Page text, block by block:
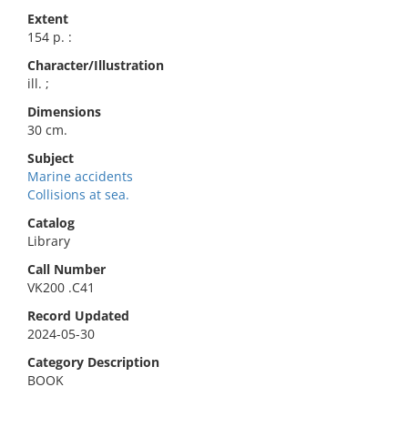
Extent
154 p. :
Character/Illustration
ill. ;
Dimensions
30 cm.
Subject
Marine accidents
Collisions at sea.
Catalog
Library
Call Number
VK200 .C41
Record Updated
2024-05-30
Category Description
BOOK